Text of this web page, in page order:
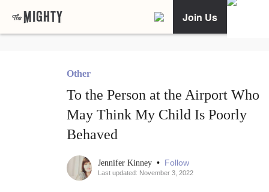
Join Us
Other
To the Person at the Airport Who
May Think My Child Is Poorly
Behaved
Jennifer Kinney • Follow
Last updated: November 3, 2022